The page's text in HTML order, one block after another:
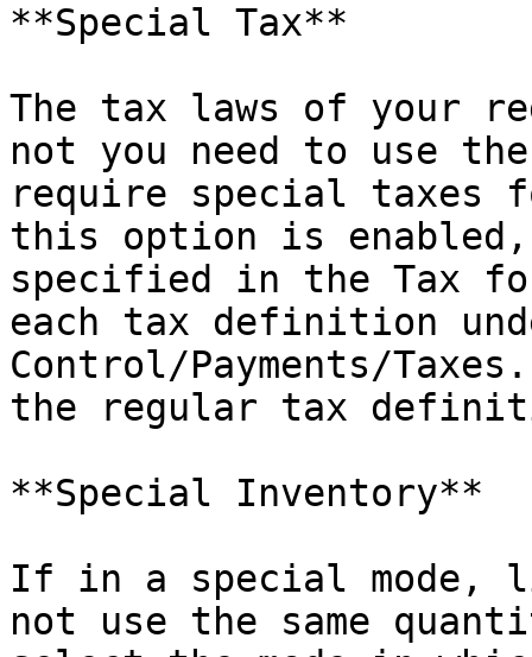
**Special Tax**
The tax laws of your
not you need to use
require special
this option is
specified in the Tax
each tax definition
Control/Payments/
the regular tax
**Special Inventory**
If in a special mode,
not use the same